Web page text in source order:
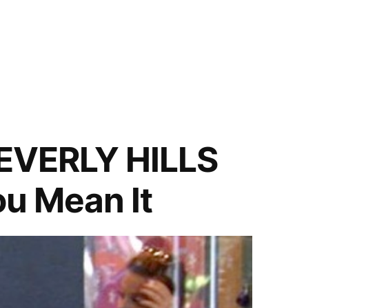
HILLS
Mean It